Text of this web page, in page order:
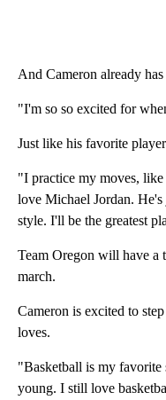
And Cameron already
"I'm so so excited for
Just like his favorite
"I practice my moves,
love Michael Jordan.
style. I'll be the greatest
Team Oregon will have a
march.
Cameron is excited to
loves.
"Basketball is my favorite
young. I still love